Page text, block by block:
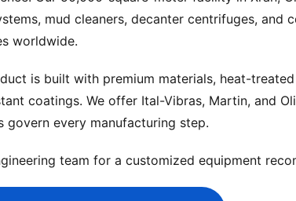
mud cleaners, decanter centrifuges,
worldwide.
is built with premium materials, heat-
coatings. We offer Ital-Vibras, Martin, and
govern every manufacturing step.
team for a customized equipment